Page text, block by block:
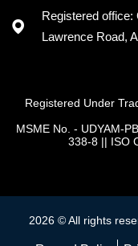
Registered office:
Lawrence Road,
Registered Under
MSME No. - UDYAM-
338-8 || ISO
2026 © All rights